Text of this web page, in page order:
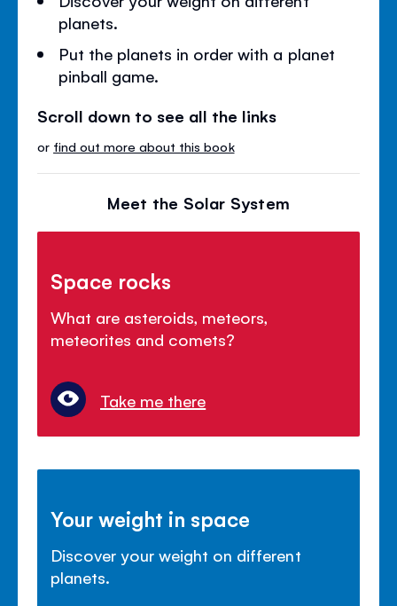
planets.
Put the planets in order with a planet
pinball game.
Scroll down to see all the links
or find out more about this book
Meet the Solar System
Space rocks
What are asteroids, meteors,
meteorites and comets?
Take me there
Your weight in space
Discover your weight on different
planets.